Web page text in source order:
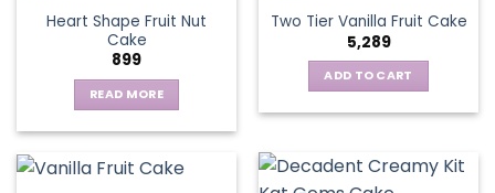
page
Heart Shape Fruit Nut
Cake
899
READ MORE
Two Tier Vanilla Fruit Cake
5,289
ADD TO CART